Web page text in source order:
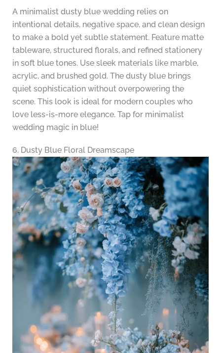
A minimalist dusty blue wedding relies on
intentional details, negative space, and clean design
to make a bold yet subtle statement. Feature matte
tableware, structured florals, and refined stationery
in soft blue tones. Use sleek materials like marble,
acrylic, and brushed gold. The dusty blue brings
quiet sophistication without overpowering the
scene. This look is ideal for modern couples who
love less-is-more elegance. Tap for minimalist
wedding magic in blue!
6. Dusty Blue Floral Dreamscape